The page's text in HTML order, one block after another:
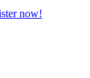
now!